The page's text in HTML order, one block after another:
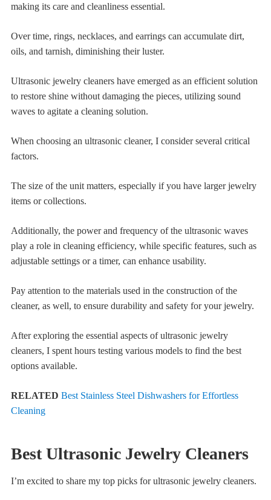
making its care and cleanliness essential.
Over time, rings, necklaces, and earrings can accumulate dirt,
oils, and tarnish, diminishing their luster.
Ultrasonic jewelry cleaners have emerged as an efficient solution
to restore shine without damaging the pieces, utilizing sound
waves to agitate a cleaning solution.
When choosing an ultrasonic cleaner, I consider several critical
factors.
The size of the unit matters, especially if you have larger jewelry
items or collections.
Additionally, the power and frequency of the ultrasonic waves
play a role in cleaning efficiency, while specific features, such as
adjustable settings or a timer, can enhance usability.
Pay attention to the materials used in the construction of the
cleaner, as well, to ensure durability and safety for your jewelry.
After exploring the essential aspects of ultrasonic jewelry
cleaners, I spent hours testing various models to find the best
options available.
RELATED Best Stainless Steel Dishwashers for Effortless
Cleaning
Best Ultrasonic Jewelry Cleaners
I’m excited to share my top picks for ultrasonic jewelry cleaners.